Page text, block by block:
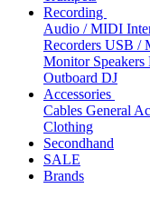
Recording
Audio / MIDI
Recorders USB /
Monitor Speakers
Outboard DJ
Accessories
Cables General
Clothing
Secondhand
SALE
Brands